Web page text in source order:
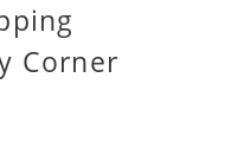
Corner